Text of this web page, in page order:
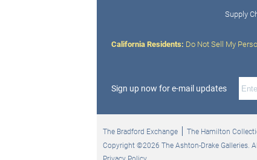
Supply
California Residents: Do Not Sell My
Sign up now for e-mail updates
The Bradford Exchange The Hamilton
Copyright ©2026 The Ashton-Drake Galleries.